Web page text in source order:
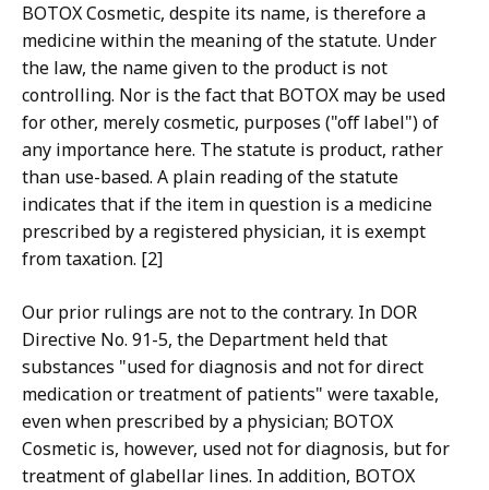
BOTOX Cosmetic, despite its name, is therefore a
medicine within the meaning of the statute. Under
the law, the name given to the product is not
controlling. Nor is the fact that BOTOX may be used
for other, merely cosmetic, purposes ("off label") of
any importance here. The statute is product, rather
than use-based. A plain reading of the statute
indicates that if the item in question is a medicine
prescribed by a registered physician, it is exempt
from taxation. [2]
Our prior rulings are not to the contrary. In DOR
Directive No. 91-5, the Department held that
substances "used for diagnosis and not for direct
medication or treatment of patients" were taxable,
even when prescribed by a physician; BOTOX
Cosmetic is, however, used not for diagnosis, but for
treatment of glabellar lines. In addition, BOTOX